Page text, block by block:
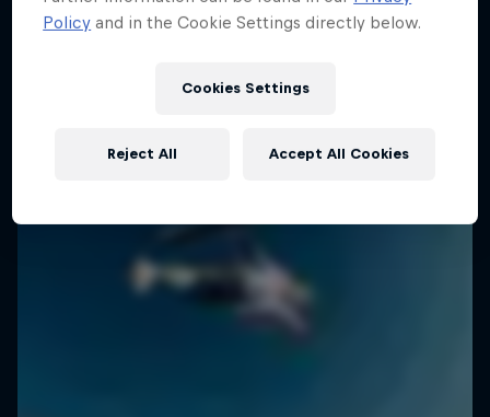
1 Season · 6 episodes
Policy and in the Cookie Settings directly below.
Cookies Settings
Reject All Accept All Cookies